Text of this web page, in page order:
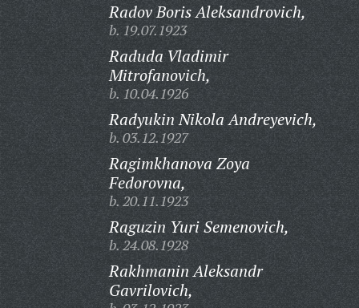
Radov Boris Aleksandrovich,
b. 19.07.1923
Raduda Vladimir
Mitrofanovich,
b. 10.04.1926
Radyukin Nikola Andreyevich,
b. 03.12.1927
Ragimkhanova Zoya
Fedorovna,
b. 20.11.1923
Raguzin Yuri Semenovich,
b. 24.08.1928
Rakhmanin Aleksandr
Gavrilovich,